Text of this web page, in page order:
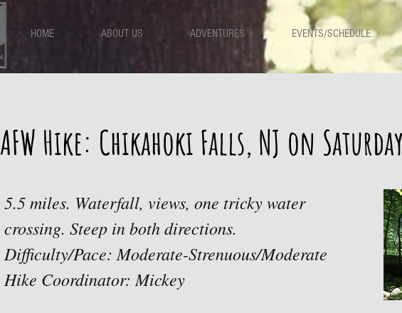
HOME ABOUT US ADVENTURES EVENTS/SCHEDULE
AFW Hike: Chikahoki Falls, NJ on
5.5 miles. Waterfall, views, one tricky water
crossing. Steep in both directions.
Difficulty/Pace: Moderate-Strenuous/Moderate
Hike Coordinator: Mickey